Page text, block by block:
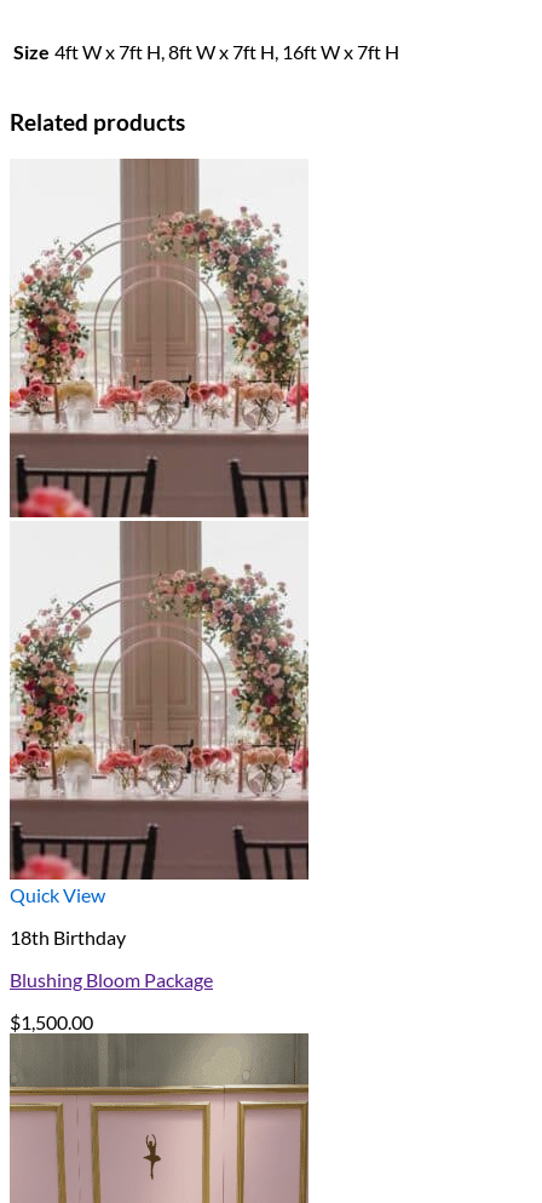
Size 4ft W x 7ft H, 8ft W x 7ft H, 16ft W x 7ft H
Related products
Quick View
18th Birthday
Blushing Bloom Package
$1,500.00